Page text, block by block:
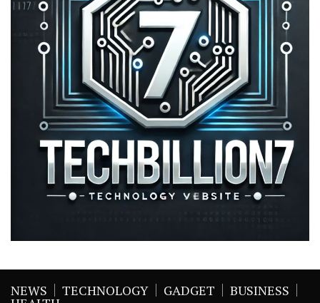
NEWS TECHNOLOGY GADGET BUSINESS